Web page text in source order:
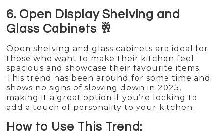
6. Open Display Shelving and
Glass Cabinets 🥂
Open shelving and glass cabinets are ideal for
those who want to make their kitchen feel
spacious and showcase their favourite items.
This trend has been around for some time and
shows no signs of slowing down in 2025,
making it a great option if you’re looking to
add a touch of personality to your kitchen.
How to Use This Trend: